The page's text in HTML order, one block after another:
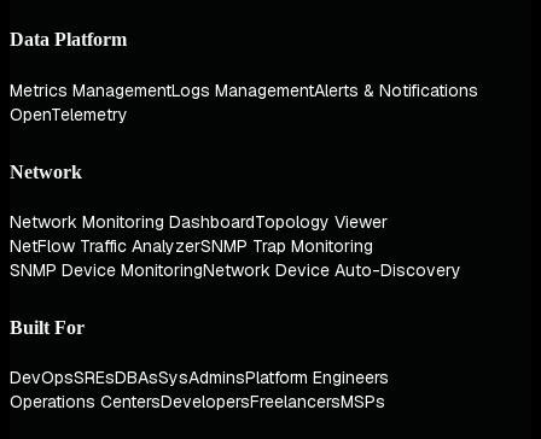
Data Platform
Metrics ManagementLogs ManagementAlerts & Notifications
OpenTelemetry
Network
Network Monitoring DashboardTopology Viewer
NetFlow Traffic AnalyzerSNMP Trap Monitoring
SNMP Device MonitoringNetwork Device Auto-Discovery
Built For
DevOpsSREsDBAsSysAdminsPlatform Engineers
Operations CentersDevelopersFreelancersMSPs